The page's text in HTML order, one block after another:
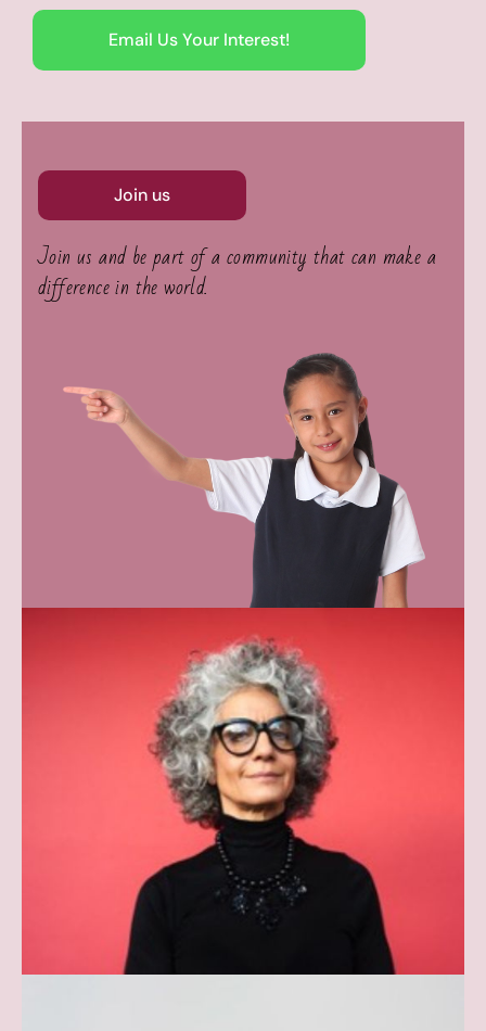
Email Us Your Interest!
Join us
Join us and be part of a community that can make a
difference in the world.